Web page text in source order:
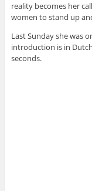
reality becomes her
women to stand up
Last Sunday she was
introduction is in
seconds.